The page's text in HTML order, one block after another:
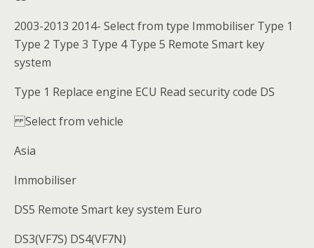
2003-2013 2014- Select from type Immobiliser Type 1
Type 2 Type 3 Type 4 Type 5 Remote Smart key
system
Type 1 Replace engine ECU Read security code DS
Select from vehicle
Asia
Immobiliser
DS5 Remote Smart key system Euro
DS3(VF7S) DS4(VF7N)